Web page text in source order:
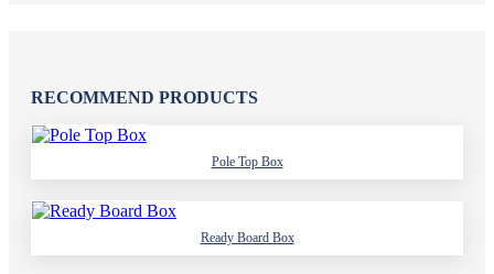
RECOMMEND PRODUCTS
Pole Top Box
Ready Board Box